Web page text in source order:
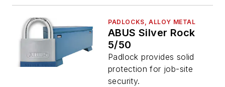
PADLOCKS, ALLOY METAL
ABUS Silver Rock
5/50
Padlock provides solid
protection for job-site
security.